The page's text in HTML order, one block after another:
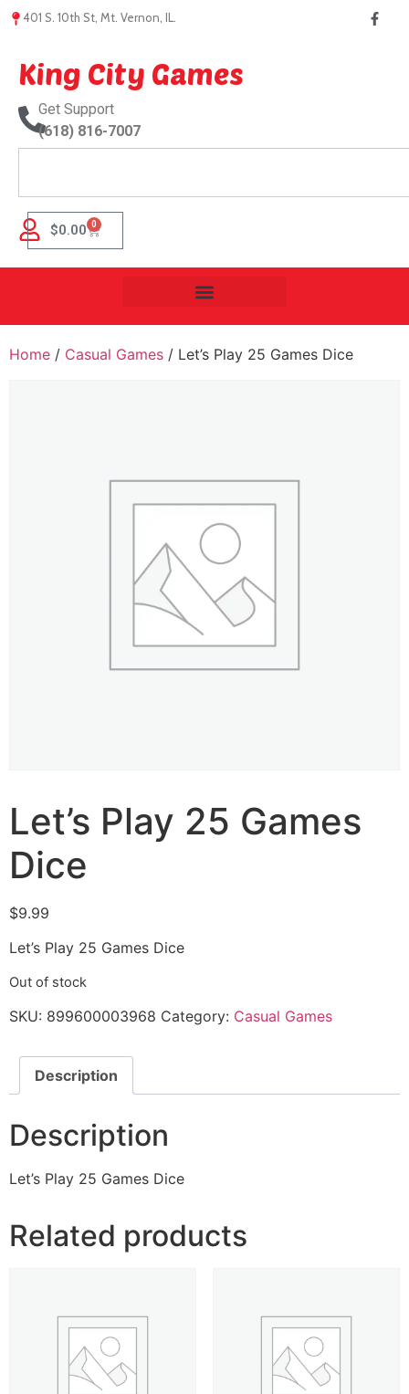
401 S. 10th St, Mt. Vernon, IL.
King City Games
Get Support
(618) 816-7007
$0.00 0
Home / Casual Games / Let’s Play 25 Games Dice
Let’s Play 25 Games
Dice
$9.99
Let’s Play 25 Games Dice
Out of stock
SKU: 899600003968 Category: Casual Games
Description
Description
Let’s Play 25 Games Dice
Related products